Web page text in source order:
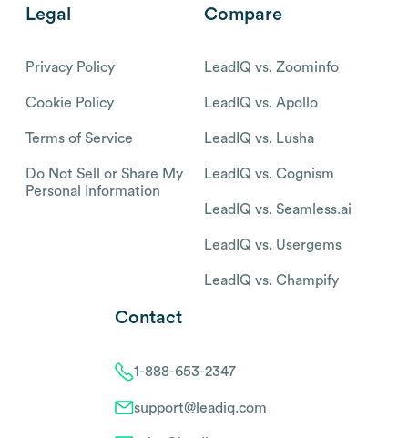
Legal
Privacy Policy
Cookie Policy
Terms of Service
Do Not Sell or Share My
Personal Information
Compare
LeadIQ vs. Zoominfo
LeadIQ vs. Apollo
LeadIQ vs. Lusha
LeadIQ vs. Cognism
LeadIQ vs. Seamless.ai
LeadIQ vs. Usergems
LeadIQ vs. Champify
Contact
1-888-653-2347
support@leadiq.com